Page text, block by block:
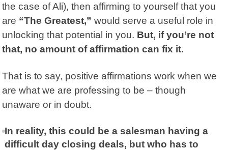
the case of Ali), then affirming to yourself that you
are “The Greatest,” would serve a useful role in
unlocking that potential in you. But, if you’re not
that, no amount of affirmation can fix it.
That is to say, positive affirmations work when we
are what we are professing to be – though
unaware or in doubt.
In reality, this could be a salesman having a
difficult day closing deals, but who has to